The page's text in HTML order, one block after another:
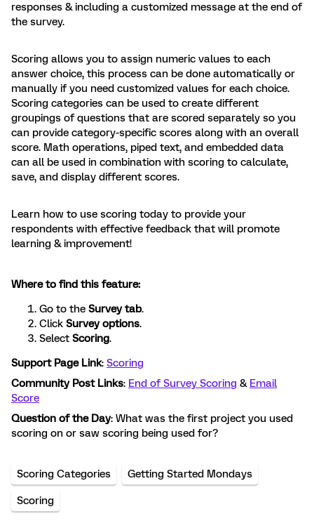
responses & including a customized message at the end of
the survey.
Scoring allows you to assign numeric values to each
answer choice, this process can be done automatically or
manually if you need customized values for each choice.
Scoring categories can be used to create different
groupings of questions that are scored separately so you
can provide category-specific scores along with an overall
score. Math operations, piped text, and embedded data
can all be used in combination with scoring to calculate,
save, and display different scores.
Learn how to use scoring today to provide your
respondents with effective feedback that will promote
learning & improvement!
Where to find this feature:
Go to the Survey tab.
Click Survey options.
Select Scoring.
Support Page Link: Scoring
Community Post Links: End of Survey Scoring & Email
Score
Question of the Day: What was the first project you used
scoring on or saw scoring being used for?
Scoring Categories Getting Started Mondays
Scoring